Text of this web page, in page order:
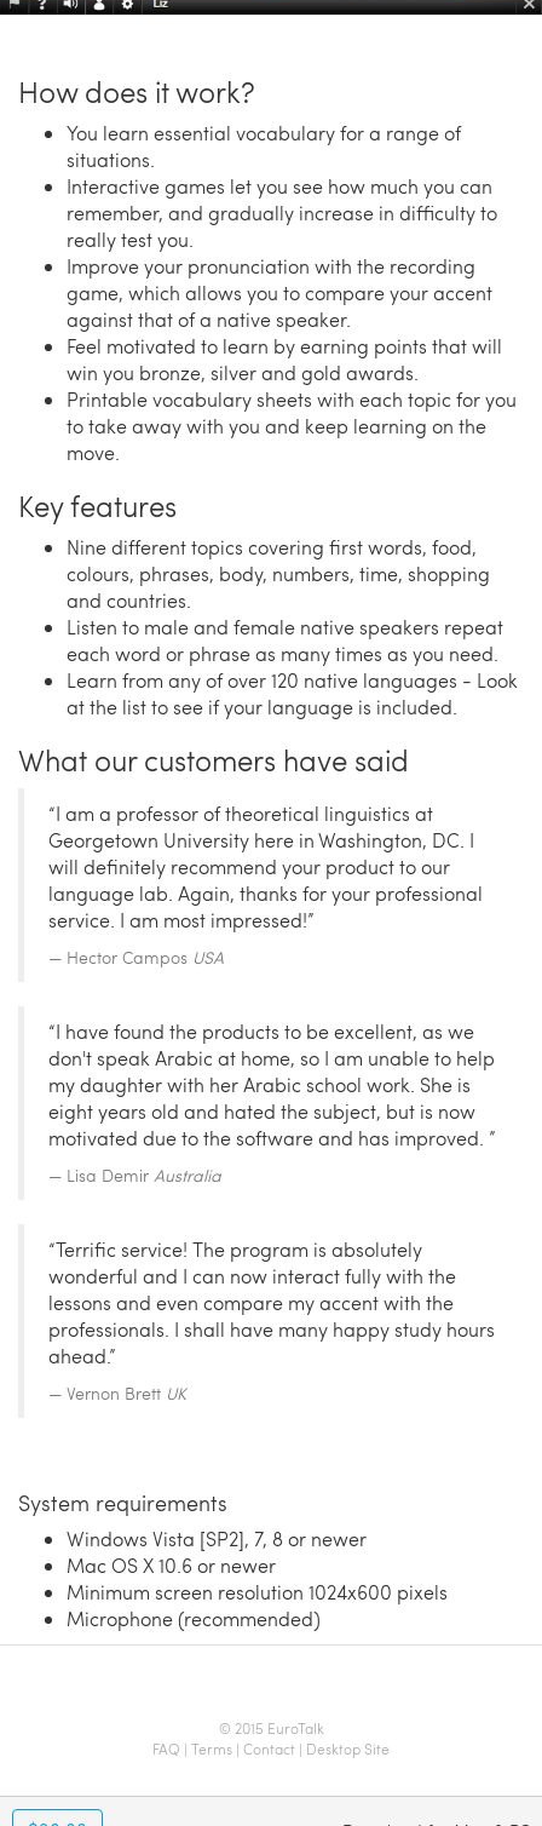
How does it work?
You learn essential vocabulary for a range of
situations.
Interactive games let you see how much you can
remember, and gradually increase in difficulty to
really test you.
Improve your pronunciation with the recording
game, which allows you to compare your accent
against that of a native speaker.
Feel motivated to learn by earning points that will
win you bronze, silver and gold awards.
Printable vocabulary sheets with each topic for you
to take away with you and keep learning on the
move.
Key features
Nine different topics covering first words, food,
colours, phrases, body, numbers, time, shopping
and countries.
Listen to male and female native speakers repeat
each word or phrase as many times as you need.
Learn from any of over 120 native languages - Look
at the list to see if your language is included.
What our customers have said
“I am a professor of theoretical linguistics at
Georgetown University here in Washington, DC. I
will definitely recommend your product to our
language lab. Again, thanks for your professional
service. I am most impressed!”
Hector Campos USA
“I have found the products to be excellent, as we
don't speak Arabic at home, so I am unable to help
my daughter with her Arabic school work. She is
eight years old and hated the subject, but is now
motivated due to the software and has improved. ”
Lisa Demir Australia
“Terrific service! The program is absolutely
wonderful and I can now interact fully with the
lessons and even compare my accent with the
professionals. I shall have many happy study hours
ahead.”
Vernon Brett UK
System requirements
Windows Vista [SP2], 7, 8 or newer
Mac OS X 10.6 or newer
Minimum screen resolution 1024x600 pixels
Microphone (recommended)
© 2015 EuroTalk
FAQ | Terms | Contact | Desktop Site